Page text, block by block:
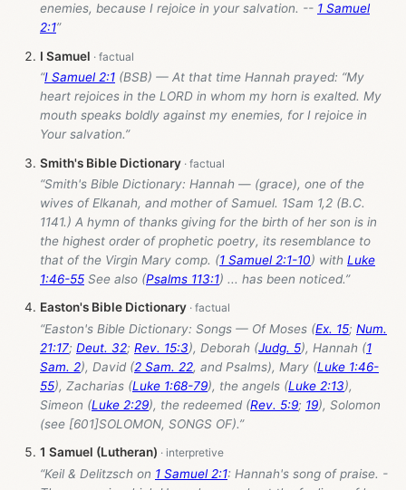
enemies, because I rejoice in your salvation. -- 1 Samuel
2:1”
I Samuel
“I Samuel 2:1 (BSB) — At that time Hannah prayed: “My
heart rejoices in the LORD in whom my horn is exalted. My
mouth speaks boldly against my enemies, for I rejoice in
Your salvation.”
Smith's Bible Dictionary
“Smith's Bible Dictionary: Hannah — (grace), one of the
wives of Elkanah, and mother of Samuel. 1Sam 1,2 (B.C.
1141.) A hymn of thanks giving for the birth of her son is in
the highest order of prophetic poetry, its resemblance to
that of the Virgin Mary comp. (1 Samuel 2:1-10) with Luke
1:46-55 See also (Psalms 113:1) ... has been noticed.”
Easton's Bible Dictionary
“Easton's Bible Dictionary: Songs — Of Moses (Ex. 15; Num.
21:17; Deut. 32; Rev. 15:3), Deborah (Judg. 5), Hannah (1
Sam. 2), David (2 Sam. 22, and Psalms), Mary (Luke 1:46-
55), Zacharias (Luke 1:68-79), the angels (Luke 2:13),
Simeon (Luke 2:29), the redeemed (Rev. 5:9; 19), Solomon
(see [601]SOLOMON, SONGS OF).”
1 Samuel (Lutheran)
“Keil & Delitzsch on 1 Samuel 2:1: Hannah's song of praise. -